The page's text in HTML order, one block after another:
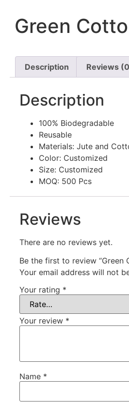
Green
Description Reviews
Description
100% Biodegradable
Reusable
Materials: Jute and
Color: Customized
Size: Customized
MOQ: 500 Pcs
Reviews
There are no reviews yet.
Be the first to review “Green
Your email address will not
Your rating *
Your review *
Name *